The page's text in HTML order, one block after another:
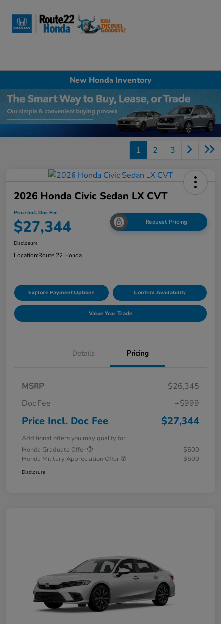
New Honda Inventory
1 2 3
2026 Honda Civic Sedan LX CVT
Price Incl. Doc Fee
$27,344 Request Pricing
Disclosure
Location:Route 22 Honda
Explore Payment Options Confirm Availability
Value Your Trade
Details Pricing
MSRP
$26,345
Doc Fee
+$999
Price Incl. Doc Fee $27,344
Additional offers you may qualify for
Honda Graduate Offer
$500
Honda Military Appreciation Offer
$500
Disclosure